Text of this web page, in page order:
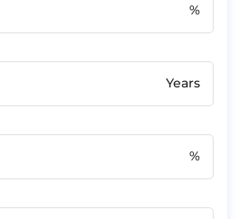
%
Years
%